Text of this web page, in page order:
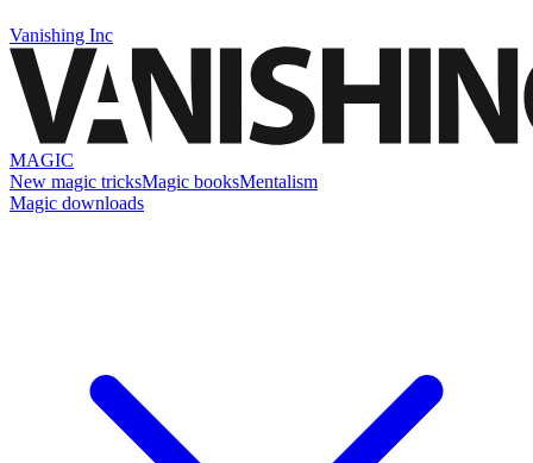
Vanishing Inc
MAGIC
New magic tricksMagic booksMentalism
Magic downloads